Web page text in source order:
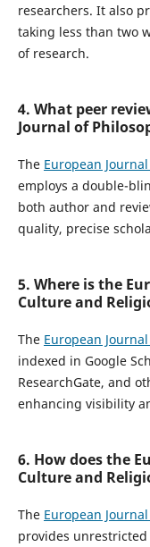
researchers. It also
taking less than two
of research.
4. What peer
Journal of
The European
employs a double-
both author and
quality, precise
5. Where is the
Culture and
The European
indexed in Google
ResearchGate, and
enhancing visibility
6. How does the
Culture and
The European
provides